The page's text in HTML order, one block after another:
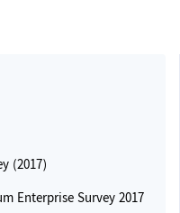
(2017)
Enterprise Survey 2017